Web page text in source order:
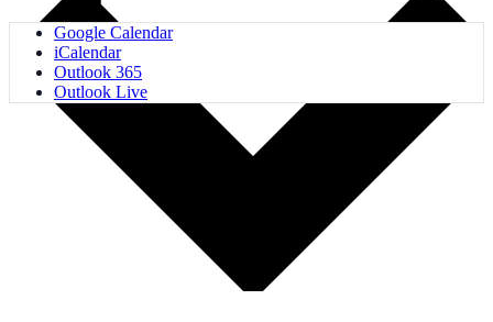
Google Calendar
iCalendar
Outlook 365
Outlook Live